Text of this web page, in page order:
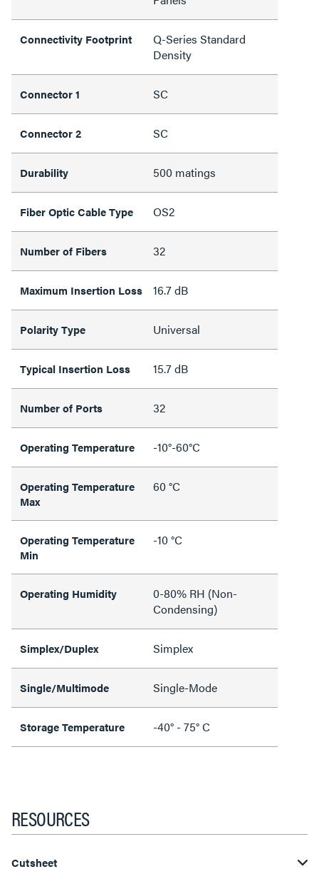
Connectivity Footprint
Q-Series Standard
Density
Connector 1 SC
Connector 2 SC
Durability 500 matings
Fiber Optic Cable Type OS2
Number of Fibers 32
Maximum Insertion Loss 16.7 dB
Polarity Type Universal
Typical Insertion Loss 15.7 dB
Number of Ports 32
Operating Temperature -10°-60°C
Operating Temperature
Max
60 °C
Operating Temperature
Min
-10 °C
Operating Humidity
0-80% RH (Non-
Condensing)
Simplex/Duplex Simplex
Single/Multimode Single-Mode
Storage Temperature -40° - 75° C
RESOURCES
Cutsheet